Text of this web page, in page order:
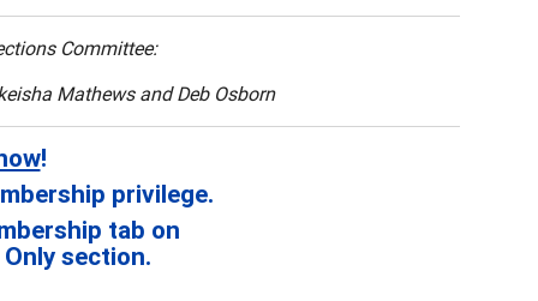
Committee:
Mathews and Deb Osborn
!
privilege.
tab on
section.